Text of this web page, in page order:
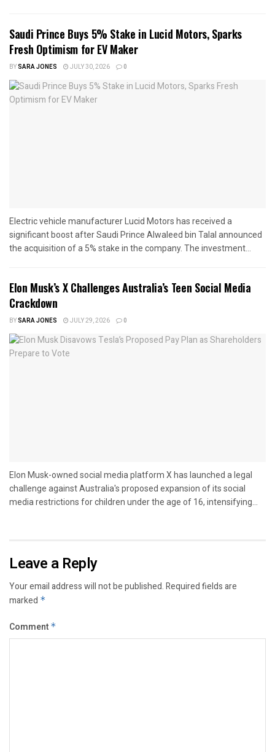
Saudi Prince Buys 5% Stake in Lucid Motors, Sparks
Fresh Optimism for EV Maker
BYSARA JONES JULY 30, 2026 0
Electric vehicle manufacturer Lucid Motors has received a
significant boost after Saudi Prince Alwaleed bin Talal announced
the acquisition of a 5% stake in the company. The investment...
Elon Musk’s X Challenges Australia’s Teen Social Media
Crackdown
BYSARA JONES JULY 29, 2026 0
Elon Musk-owned social media platform X has launched a legal
challenge against Australia's proposed expansion of its social
media restrictions for children under the age of 16, intensifying...
Leave a Reply
Your email address will not be published.Required fields are
marked *
Comment *